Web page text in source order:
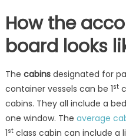
How the
board looks
The cabinsdesignated for
container vessels can be 1st
cabins. They all include a
one window. The average
1stclass cabin can include a